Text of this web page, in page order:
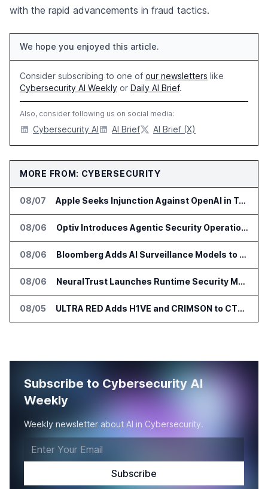
with the rapid advancements in fraud tactics.
We hope you enjoyed this article.
Consider subscribing to one of our newsletters like
Cybersecurity AI Weekly or Daily AI Brief.
Also, consider following us on social media:
Cybersecurity AI AI Brief AI Brief (X)
MORE FROM: CYBERSECURITY
08/07 Apple Seeks Injunction Against OpenAI in Trade Secret Case
08/06 Optiv Introduces Agentic Security Operations with Google Security Operations and Wiz
08/06 Bloomberg Adds AI Surveillance Models to Vault
08/06 NeuralTrust Launches Runtime Security Mesh for AI Agents
08/05 ULTRA RED Adds H1VE and CRIMSON to CTEM Platform
Subscribe to Cybersecurity AI
Weekly
Weekly newsletter about AI in Cybersecurity.